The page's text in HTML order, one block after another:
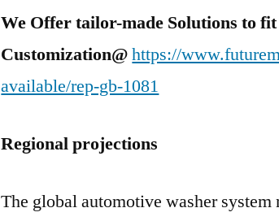
We Offer tailor-made Solutions to
Customization@https://
available/rep-gb-1081
Regional projections
The global automotive washer system